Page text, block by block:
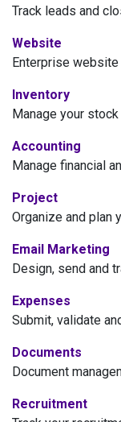
Track leads and
Website
Enterprise
Inventory
Manage your
Accounting
Manage financial
Project
Organize and plan
Email Marketing
Design, send and
Expenses
Submit, validate
Documents
Document
Recruitment